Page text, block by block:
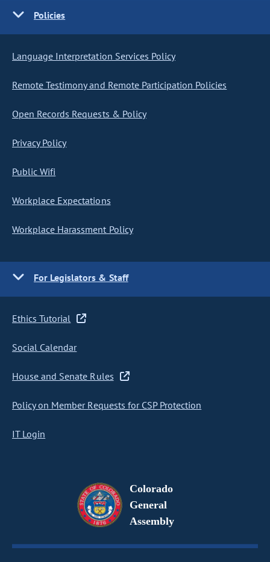
Policies
Language Interpretation Services Policy
Remote Testimony and Remote Participation Policies
Open Records Requests & Policy
Privacy Policy
Public Wifi
Workplace Expectations
Workplace Harassment Policy
For Legislators & Staff
Ethics Tutorial
Social Calendar
House and Senate Rules
Policy on Member Requests for CSP Protection
IT Login
Colorado
General
Assembly